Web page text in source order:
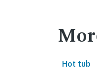
Hot tub